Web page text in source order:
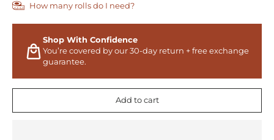
How many rolls do I need?
Shop With Confidence
You’re covered by our 30-day return + free exchange
guarantee.
Add to cart